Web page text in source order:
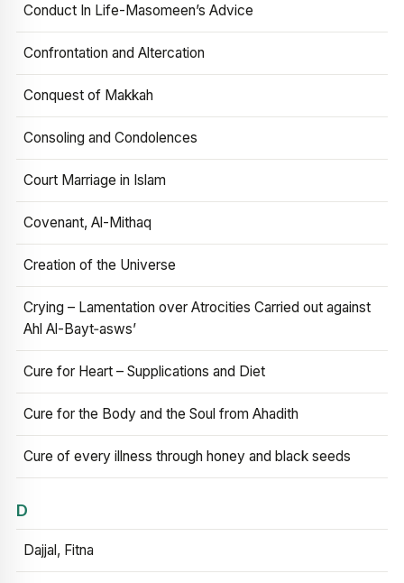
Conduct In Life-Masomeen’s Advice
Confrontation and Altercation
Conquest of Makkah
Consoling and Condolences
Court Marriage in Islam
Covenant, Al-Mithaq
Creation of the Universe
Crying – Lamentation over Atrocities Carried out against
Ahl Al-Bayt‑asws’
Cure for Heart – Supplications and Diet
Cure for the Body and the Soul from Ahadith
Cure of every illness through honey and black seeds
D
Dajjal, Fitna